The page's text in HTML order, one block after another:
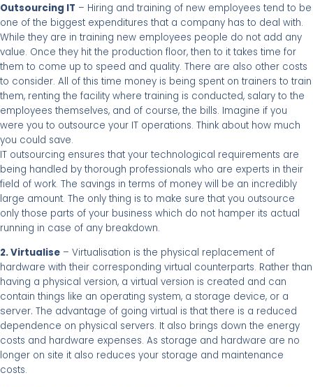
Outsourcing IT – Hiring and training of new employees tend to be
one of the biggest expenditures that a company has to deal with.
While they are in training new employees people do not add any
value. Once they hit the production floor, then to it takes time for
them to come up to speed and quality. There are also other costs
to consider. All of this time money is being spent on trainers to train
them, renting the facility where training is conducted, salary to the
employees themselves, and of course, the bills. Imagine if you
were you to outsource your IT operations. Think about how much
you could save.
IT outsourcing ensures that your technological requirements are
being handled by thorough professionals who are experts in their
field of work. The savings in terms of money will be an incredibly
large amount. The only thing is to make sure that you outsource
only those parts of your business which do not hamper its actual
running in case of any breakdown.
2. Virtualise – Virtualisation is the physical replacement of
hardware with their corresponding virtual counterparts. Rather than
having a physical version, a virtual version is created and can
contain things like an operating system, a storage device, or a
server. The advantage of going virtual is that there is a reduced
dependence on physical servers. It also brings down the energy
costs and hardware expenses. As storage and hardware are no
longer on site it also reduces your storage and maintenance
costs.